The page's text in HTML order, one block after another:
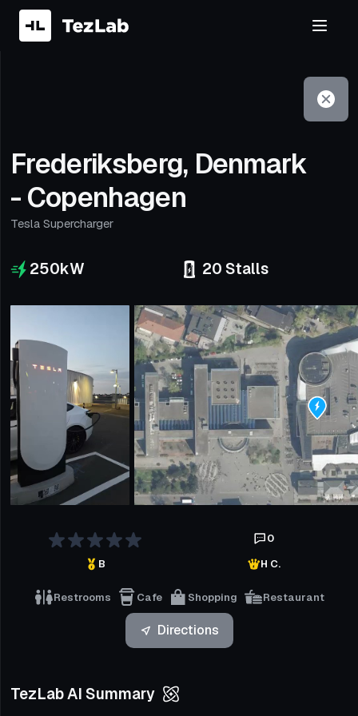
Frederiksberg, Denmark
- Copenhagen
Tesla Supercharger
250kW 20 Stalls
0
B
H C.
Restrooms Cafe Shopping Restaurant
Directions
TezLab AI Summary